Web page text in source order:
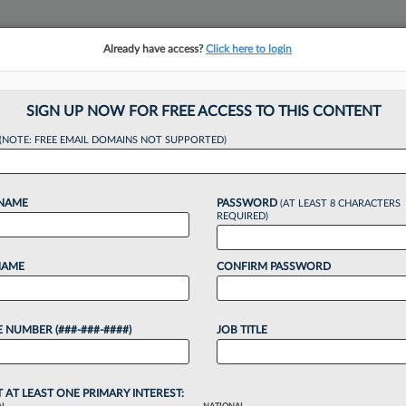
tracking in-house compensation. Take the Law360
Bonus And
EDT
Already have access?Click here to login
SIGN UP NOW FOR FREE ACCESS TO THIS CONTENT
(NOTE: FREE EMAIL DOMAINS NOT SUPPORTED)
NUMBER (###-###-####)
PASSWORD (AT LEAST 8 CHARACTERS
REQUIRED)
CONFIRM PASSWORD
JOB TITLE
AT LEAST ONE PRIMARY INTEREST: